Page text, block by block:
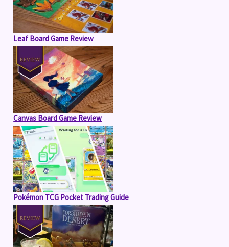
Leaf Board Game Review
Canvas Board Game Review
Pokémon TCG Pocket Trading Guide